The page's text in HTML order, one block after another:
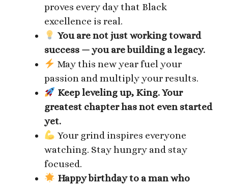
proves every day that Black
excellence is real.
You are not just working toward
success — you are building a legacy.
May this new year fuel your
passion and multiply your results.
Keep leveling up, King. Your
greatest chapter has not even started
yet.
Your grind inspires everyone
watching. Stay hungry and stay
focused.
Happy birthday to a man who